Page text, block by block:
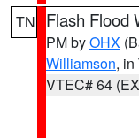
TN Flash Flood
PM byOHX
Williamson, in
VTEC# 64